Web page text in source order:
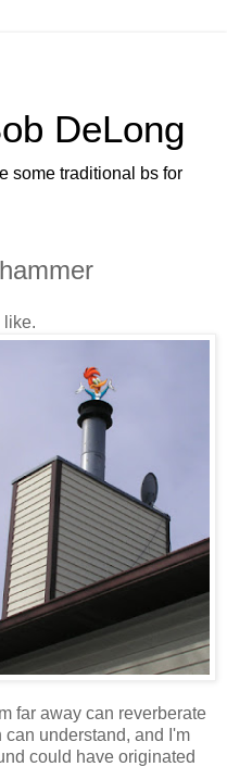
DeLong
some traditional bs for
like.
far away can reverberate
understand, and I'm
could have originated